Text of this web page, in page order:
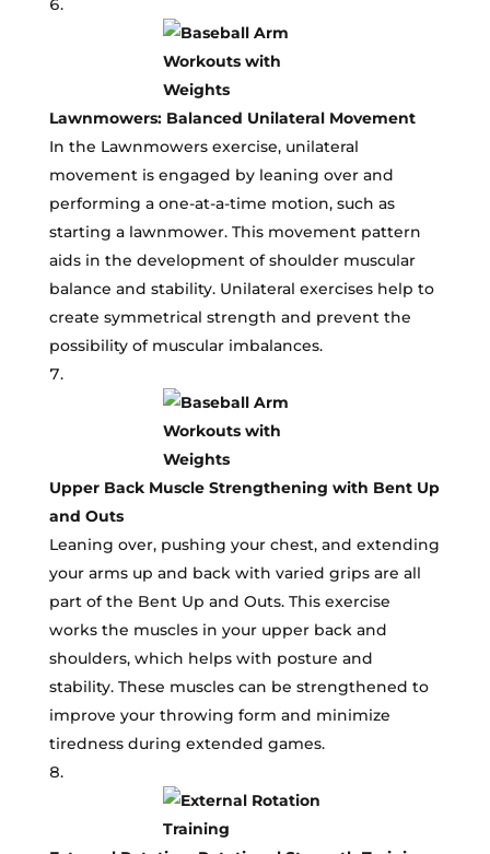
Lawnmowers: Balanced Unilateral Movement
In the Lawnmowers exercise, unilateral
movement is engaged by leaning over and
performing a one-at-a-time motion, such as
starting a lawnmower. This movement pattern
aids in the development of shoulder muscular
balance and stability. Unilateral exercises help to
create symmetrical strength and prevent the
possibility of muscular imbalances.
Upper Back Muscle Strengthening with Bent Up
and Outs
Leaning over, pushing your chest, and extending
your arms up and back with varied grips are all
part of the Bent Up and Outs. This exercise
works the muscles in your upper back and
shoulders, which helps with posture and
stability. These muscles can be strengthened to
improve your throwing form and minimize
tiredness during extended games.